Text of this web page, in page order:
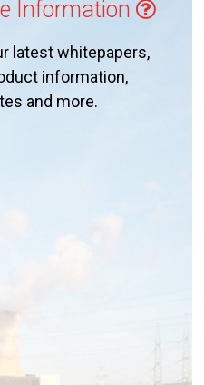
Information
latest whitepapers,
information,
and more.